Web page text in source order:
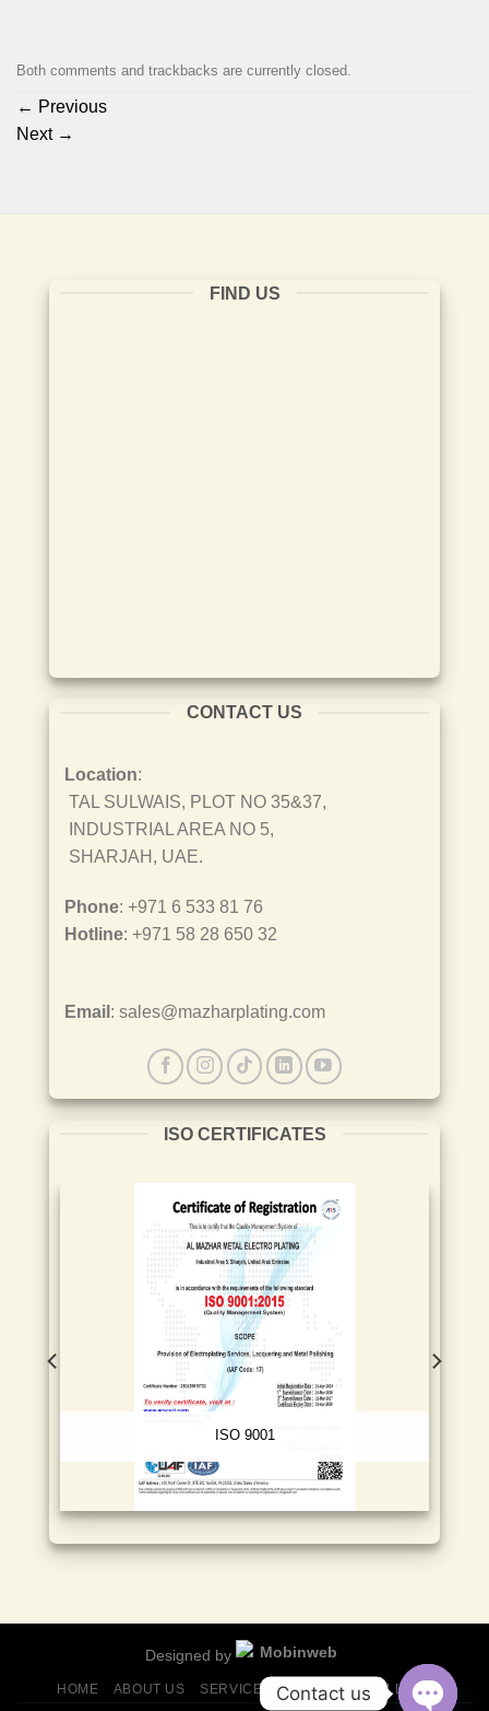
Both comments and trackbacks are currently closed.
← Previous
Next →
FIND US
CONTACT US
Location:
TAL SULWAIS, PLOT NO 35&37,
INDUSTRIAL AREA NO 5,
SHARJAH, UAE.
Phone: +971 6 533 81 76
Hotline: +971 58 28 650 32
Email : sales@mazharplating.com
ISO CERTIFICATES
ISO 9001
Designed by
HOME ABOUT US SERVICES FINISHES GALLERY
Contact us